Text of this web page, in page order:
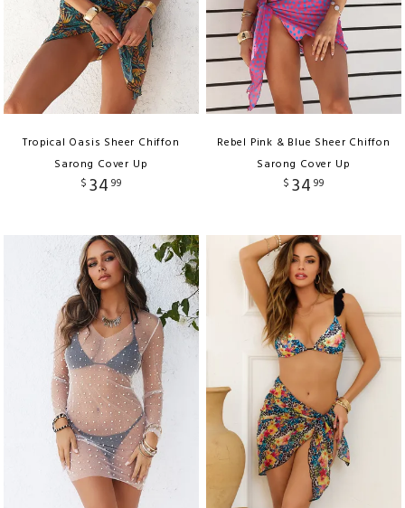
Tropical Oasis Sheer Chiffon
Sarong Cover Up
$ 34 99
Rebel Pink & Blue Sheer Chiffon
Sarong Cover Up
$ 34 99